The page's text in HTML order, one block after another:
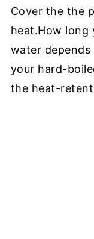
Cover the the
heat.How long
water
your hard-
the heat-